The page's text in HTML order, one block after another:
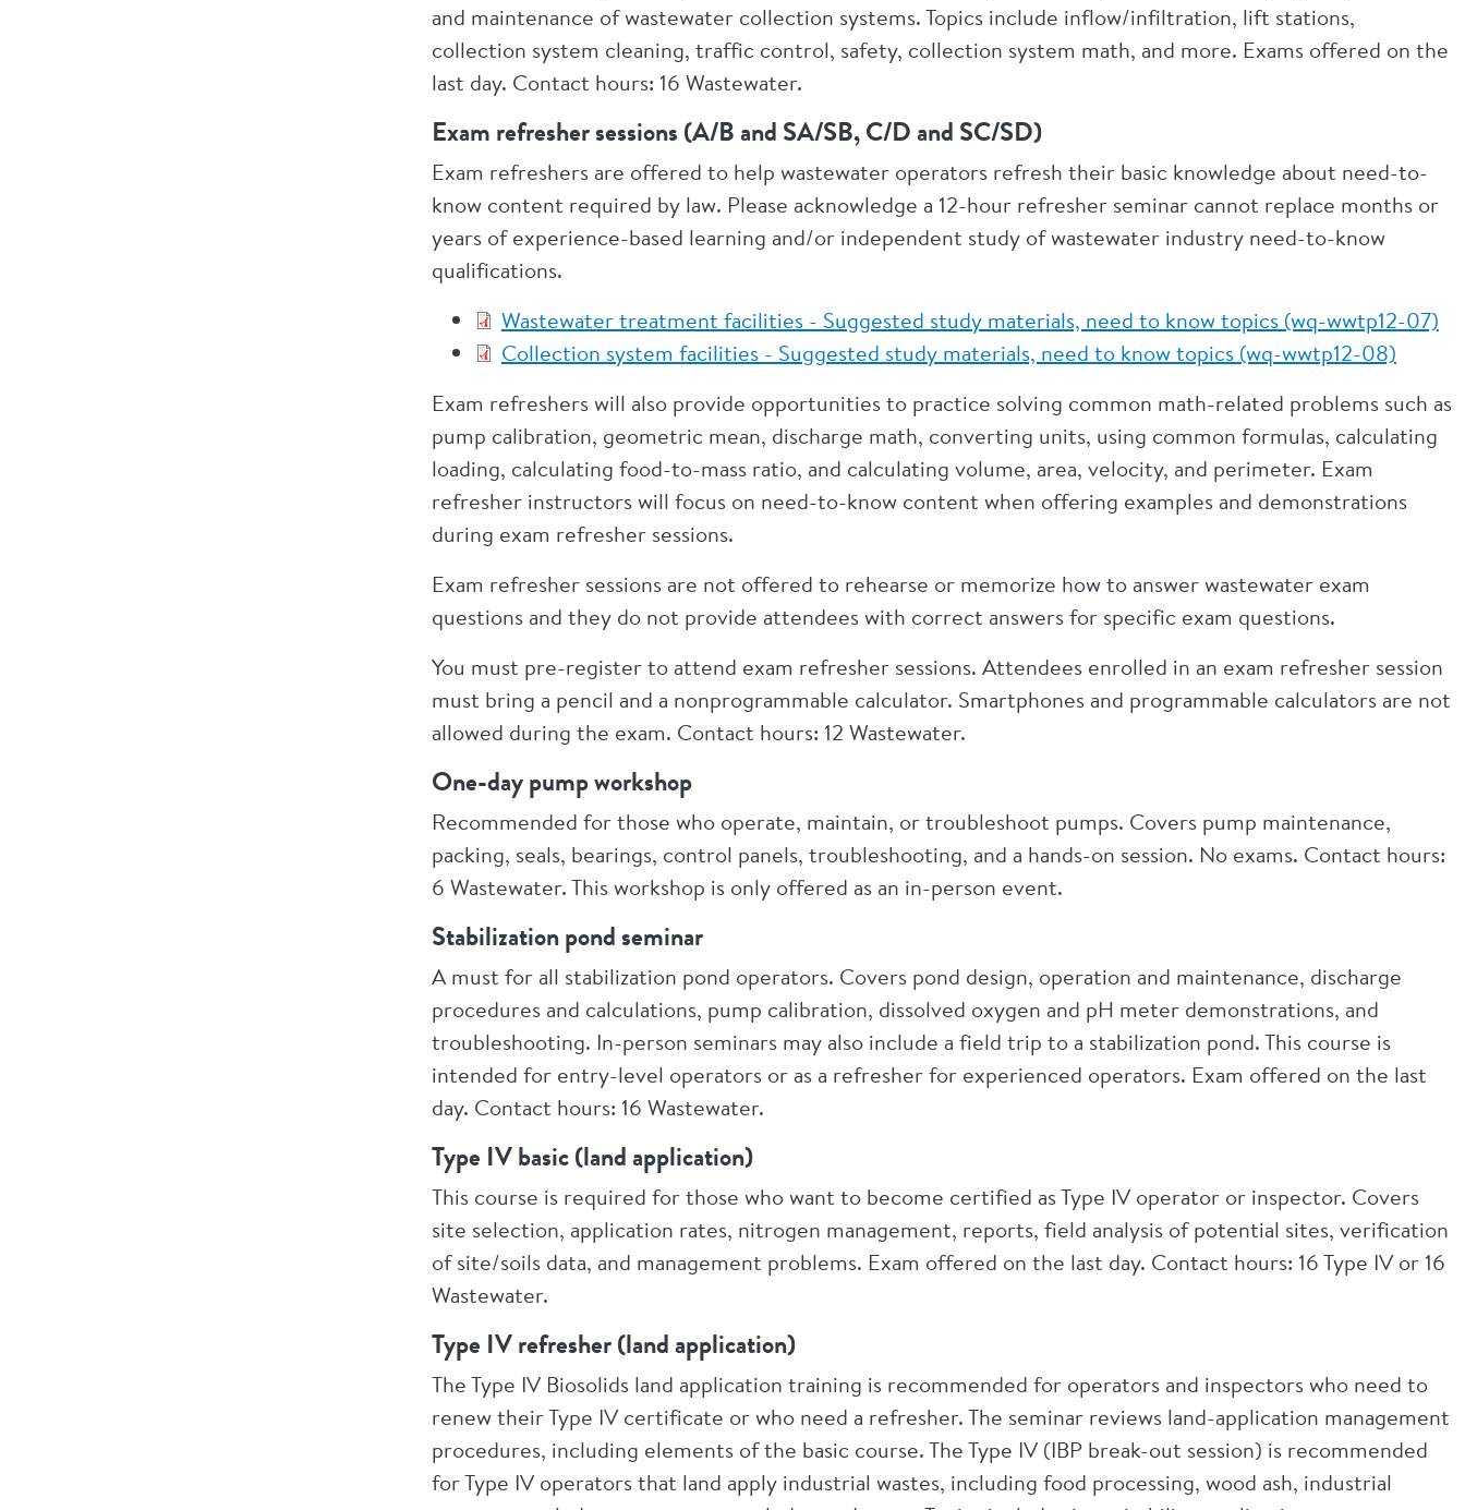
and maintenance of wastewater collection systems. Topics include inflow/infiltration, lift stations,
collection system cleaning, traffic control, safety, collection system math, and more. Exams offered on the
last day. Contact hours: 16 Wastewater.
Exam refresher sessions (A/B and SA/SB, C/D and SC/SD)
Exam refreshers are offered to help wastewater operators refresh their basic knowledge about need-to-
know content required by law. Please acknowledge a 12-hour refresher seminar cannot replace months or
years of experience-based learning and/or independent study of wastewater industry need-to-know
qualifications.
Wastewater treatment facilities - Suggested study materials, need to know topics (wq-wwtp12-07)
Collection system facilities - Suggested study materials, need to know topics (wq-wwtp12-08)
Exam refreshers will also provide opportunities to practice solving common math-related problems such as
pump calibration, geometric mean, discharge math, converting units, using common formulas, calculating
loading, calculating food-to-mass ratio, and calculating volume, area, velocity, and perimeter. Exam
refresher instructors will focus on need-to-know content when offering examples and demonstrations
during exam refresher sessions.
Exam refresher sessions are not offered to rehearse or memorize how to answer wastewater exam
questions and they do not provide attendees with correct answers for specific exam questions.
You must pre-register to attend exam refresher sessions. Attendees enrolled in an exam refresher session
must bring a pencil and a nonprogrammable calculator. Smartphones and programmable calculators are not
allowed during the exam. Contact hours: 12 Wastewater.
One-day pump workshop
Recommended for those who operate, maintain, or troubleshoot pumps. Covers pump maintenance,
packing, seals, bearings, control panels, troubleshooting, and a hands-on session. No exams. Contact hours:
6 Wastewater. This workshop is only offered as an in-person event.
Stabilization pond seminar
A must for all stabilization pond operators. Covers pond design, operation and maintenance, discharge
procedures and calculations, pump calibration, dissolved oxygen and pH meter demonstrations, and
troubleshooting. In-person seminars may also include a field trip to a stabilization pond. This course is
intended for entry-level operators or as a refresher for experienced operators. Exam offered on the last
day. Contact hours: 16 Wastewater.
Type IV basic (land application)
This course is required for those who want to become certified as Type IV operator or inspector. Covers
site selection, application rates, nitrogen management, reports, field analysis of potential sites, verification
of site/soils data, and management problems. Exam offered on the last day. Contact hours: 16 Type IV or 16
Wastewater.
Type IV refresher (land application)
The Type IV Biosolids land application training is recommended for operators and inspectors who need to
renew their Type IV certificate or who need a refresher. The seminar reviews land-application management
procedures, including elements of the basic course. The Type IV (IBP break-out session) is recommended
for Type IV operators that land apply industrial wastes, including food processing, wood ash, industrial